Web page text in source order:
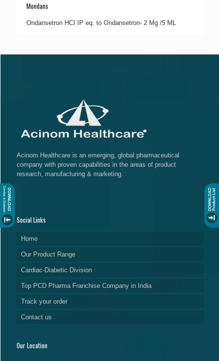
Mondans
Ondansetron HCI IP eq. to Ondansetron- 2 Mg /5 ML
Acinom Healthcare is an emerging, global pharmaceutical
company with proven capabilities in the areas of product
research, manufacturing & marketing.
Social Links
Home
Our Product Range
Cardiac-Diabetic Division
Top PCD Pharma Franchise Company in India
Track your order
Contact us
Our Location